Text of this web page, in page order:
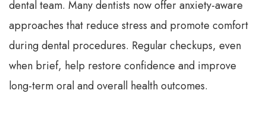
dental team. Many dentists now offer anxiety-aware
approaches that reduce stress and promote comfort
during dental procedures. Regular checkups, even
when brief, help restore confidence and improve
long-term oral and overall health outcomes.